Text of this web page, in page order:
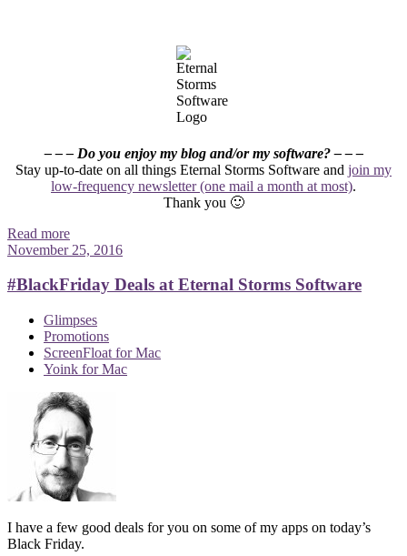
– – – Do you enjoy my blog and/or my software? – – –
Stay up-to-date on all things Eternal Storms Software and join my
low-frequency newsletter (one mail a month at most).
Thank you 🙂
Read more
November 25, 2016
#BlackFriday Deals at Eternal Storms Software
Glimpses
Promotions
ScreenFloat for Mac
Yoink for Mac
I have a few good deals for you on some of my apps on today’s
Black Friday.